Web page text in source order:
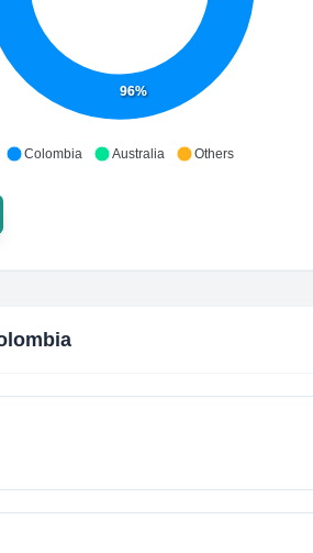
96%
Colombia Australia Others